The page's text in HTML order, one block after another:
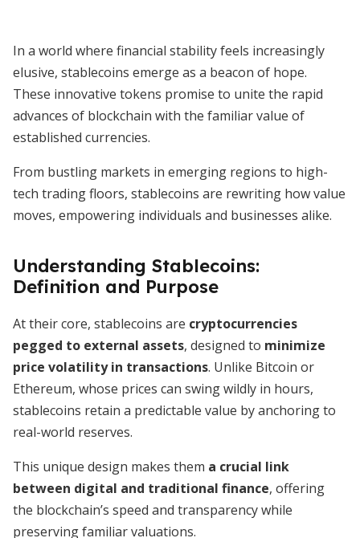
In a world where financial stability feels increasingly
elusive, stablecoins emerge as a beacon of hope.
These innovative tokens promise to unite the rapid
advances of blockchain with the familiar value of
established currencies.
From bustling markets in emerging regions to high-
tech trading floors, stablecoins are rewriting how value
moves, empowering individuals and businesses alike.
Understanding Stablecoins:
Definition and Purpose
At their core, stablecoins are cryptocurrencies
pegged to external assets, designed to minimize
price volatility in transactions. Unlike Bitcoin or
Ethereum, whose prices can swing wildly in hours,
stablecoins retain a predictable value by anchoring to
real-world reserves.
This unique design makes them a crucial link
between digital and traditional finance, offering
the blockchain’s speed and transparency while
preserving familiar valuations.